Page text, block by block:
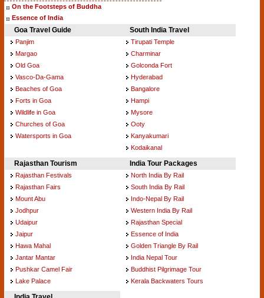
On the Footsteps of Buddha
Essence of India
Goa Travel Guide
Panjim
Margao
Old Goa
Vasco-Da-Gama
Beaches of Goa
Forts in Goa
Wildlife in Goa
Churches of Goa
Watersports in Goa
South India Travel
Tirupati Temple
Charminar
Golconda Fort
Hyderabad
Bangalore
Hampi
Mysore
Ooty
Kanyakumari
Kodaikanal
Rajasthan Tourism
Rajasthan Festivals
Rajasthan Fairs
Mount Abu
Jodhpur
Udaipur
Jaipur
Hawa Mahal
Jantar Mantar
Pushkar Camel Fair
Lake Palace
India Tour Packages
North India By Rail
South India By Rail
Indo-Nepal By Rail
Western India By Rail
Rajasthan Special
Essence of India
Golden Triangle By Rail
India Nepal Tour
Buddhist Pilgrimage Tour
Kerala Backwaters Tours